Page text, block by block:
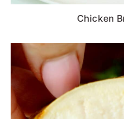
Chicken